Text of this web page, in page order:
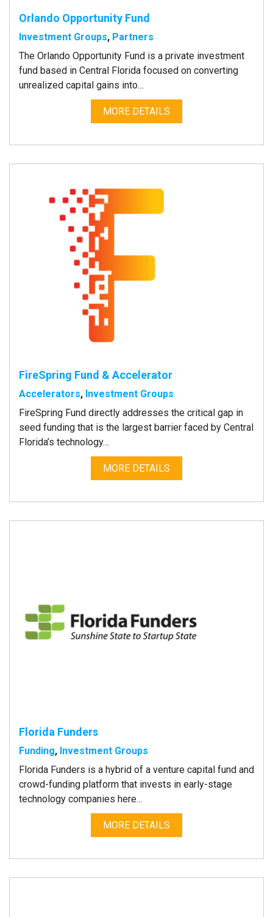
Orlando Opportunity Fund
Investment Groups, Partners
The Orlando Opportunity Fund is a private investment
fund based in Central Florida focused on converting
unrealized capital gains into…
MORE DETAILS
FireSpring Fund & Accelerator
Accelerators, Investment Groups
FireSpring Fund directly addresses the critical gap in
seed funding that is the largest barrier faced by Central
Florida’s technology…
MORE DETAILS
Florida Funders
Funding, Investment Groups
Florida Funders is a hybrid of a venture capital fund and
crowd-funding platform that invests in early-stage
technology companies here…
MORE DETAILS